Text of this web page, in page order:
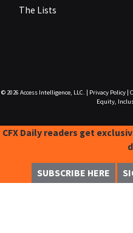
The Lists
© 2026 Access Intelligence, LLC. Privacy Policy|
Equity,
CFX Daily readers get
SUBSCRIBE HERE